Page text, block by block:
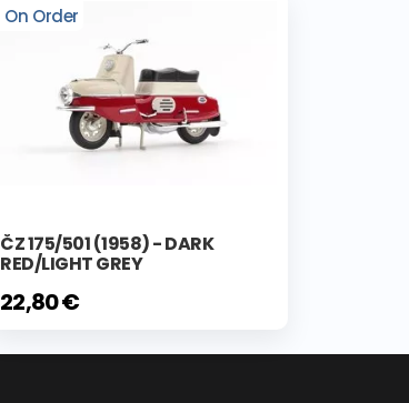
On Order
ČZ 175/501 (1958) - DARK
RED/LIGHT GREY
22,80 €